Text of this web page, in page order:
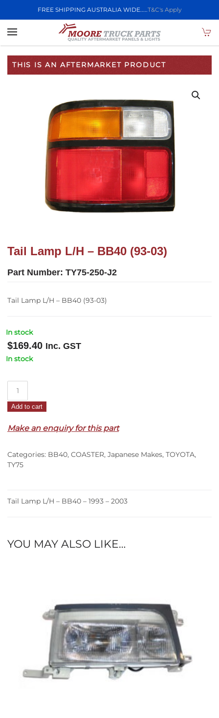
FREE SHIPPING AUSTRALIA WIDE.....T&C's Apply
Skip to main content
THIS IS AN AFTERMARKET PRODUCT
Tail Lamp L/H – BB40 (93-03)
Part Number: TY75-250-J2
Tail Lamp L/H – BB40 (93-03)
In stock
$169.40 Inc. GST
In stock
L/H
BB40
03)
quantity
Add to cart
Make an enquiry for this part
Categories: BB40, COASTER, Japanese Makes, TOYOTA,
TY75
Tail Lamp L/H – BB40 – 1993 – 2003
YOU MAY ALSO LIKE…